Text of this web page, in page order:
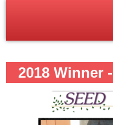
2018 Winner